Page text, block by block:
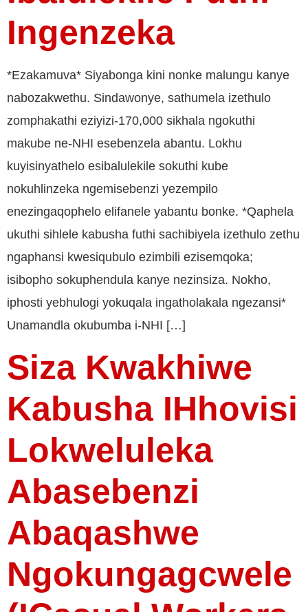
Ingenzeka
*Ezakamuva* Siyabonga kini nonke malungu kanye
nabozakwethu. Sindawonye, sathumela izethulo
zomphakathi eziyizi-170,000 sikhala ngokuthi
makube ne-NHI esebenzela abantu. Lokhu
kuyisinyathelo esibalulekile sokuthi kube
nokuhlinzeka ngemisebenzi yezempilo
enezingaqophelo elifanele yabantu bonke. *Qaphela
ukuthi sihlele kabusha futhi sachibiyela izethulo zethu
ngaphansi kwesiqubulo ezimbili ezisemqoka;
isibopho sokuphendula kanye nezinsiza. Nokho,
iphosti yebhulogi yokuqala ingatholakala ngezansi*
Unamandla okubumba i-NHI […]
Siza Kwakhiwe
Kabusha IHhovisi
Lokweluleka
Abasebenzi
Abaqashwe
Ngokungagcwele